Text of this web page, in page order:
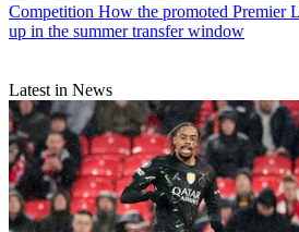
Competition How the promoted Premier
up in the summer transfer window
Latest in News